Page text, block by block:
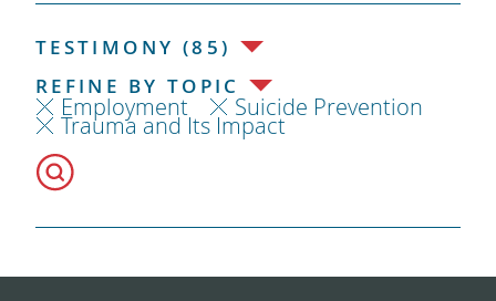
TESTIMONY (85)
REFINE BY TOPIC
Employment Suicide Prevention
Trauma and Its Impact